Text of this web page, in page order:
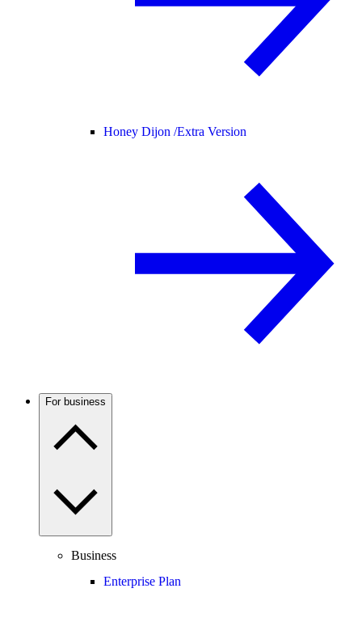
Honey Dijon /Extra Version
For business
Business
Enterprise Plan